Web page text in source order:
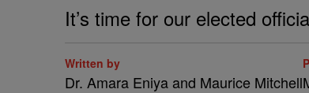
It’s time for our elected
Written by
Dr. Amara Eniya and Maurice Mitchell